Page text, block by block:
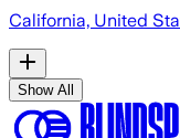
California, United
Show All